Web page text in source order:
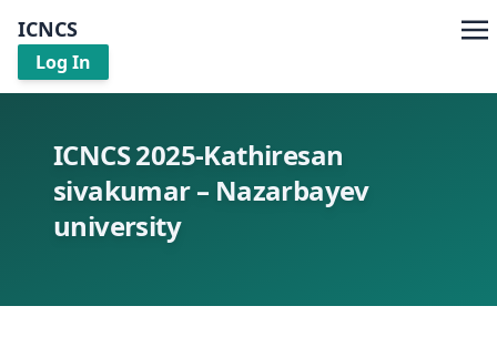
ICNCS
Log In
ICNCS 2025-Kathiresan
sivakumar – Nazarbayev
university